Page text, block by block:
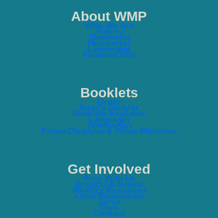
About WMP
Who We Are
History
Shipments
Newsletter
Leadership
Financial Info
Booklets
Order
Read a Booklet
Booklets Available
Languages
Testimonies
Prison Chaplains & Prison Ministries
Get Involved
Pray With Us
Projects & Events
Ministry Resources
Little Missionaries
Serve
Give
Contact